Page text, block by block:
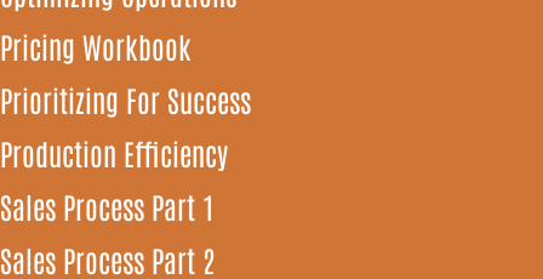
Pricing Workbook
Prioritizing For Success
Production Efficiency
Sales Process Part 1
Sales Process Part 2